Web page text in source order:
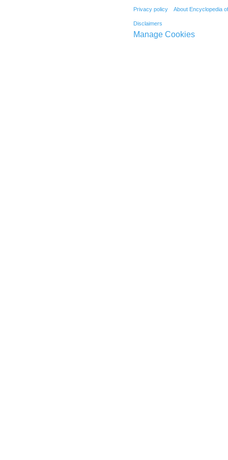
Privacy policy About Encyclopedia
Disclaimers
Manage Cookies